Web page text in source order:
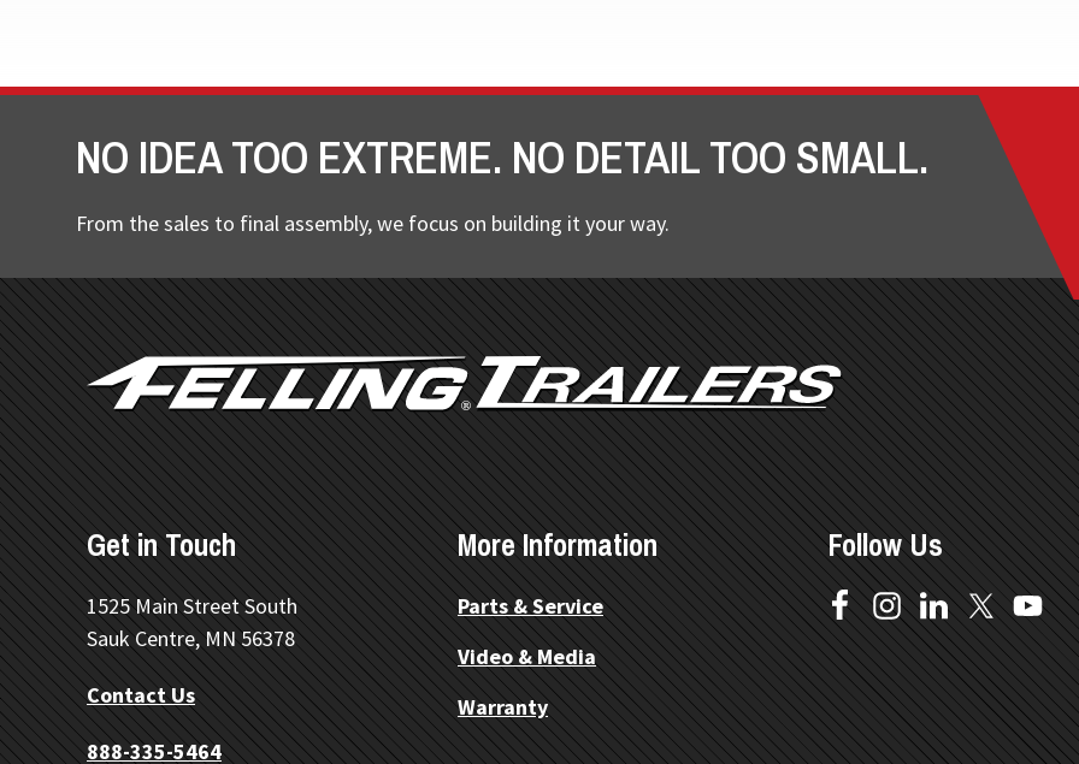
NO IDEA TOO EXTREME. NO DETAIL TOO SMALL.
From the sales to final assembly, we focus on building it your way.
FOOTER
Get in Touch
1525 Main Street South
Sauk Centre, MN 56378
Contact Us
888-335-5464
More Information
Parts & Service
Video & Media
Warranty
Follow Us